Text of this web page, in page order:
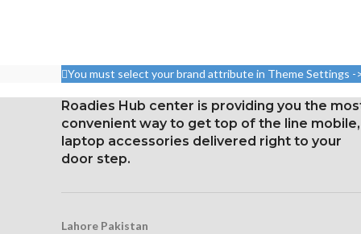
Resolution: 20:9 ratio, 1080 x
2400 pixels (~402 ppi
density).
Corning Gorilla Glass 5 for
protection
3120 pixels
Corning Gorilla
for
You must select your brand attribute in Theme Settings -
Roadies Hub center is providing you the
convenient way to get top of the line mobile,
laptop accessories delivered right to your
door step.
Lahore Pakistan